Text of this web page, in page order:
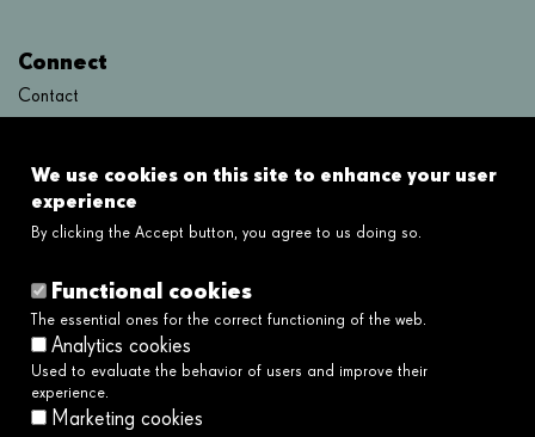
Connect
Contact
Links
Legal disclaimer
Privacy policy
Privacy policy social networks
Ethical and Whistleblower Channel →
Accessibility
We use cookies on this site to enhance your user
experience
By clicking the Accept button, you agree to us doing so.
Functional cookies
The essential ones for the correct functioning of the web.
Analytics cookies
Used to evaluate the behavior of users and improve their
experience.
Marketing cookies